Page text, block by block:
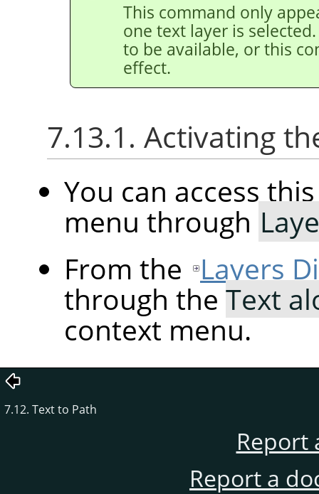
This command only
one text layer is
to be available, or this
effect.
7.13.1. Activating
You can access
menu through
From the Layers
through the Text
context menu.
7.12. Text to Path
Report
Report a